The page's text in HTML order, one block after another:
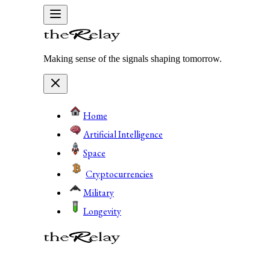
Making sense of the signals shaping tomorrow.
Home
Artificial Intelligence
Space
Cryptocurrencies
Military
Longevity